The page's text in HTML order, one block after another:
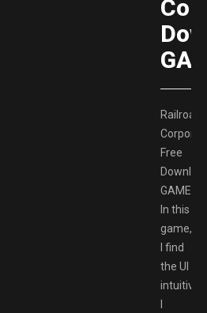
Railroad
Free
In this
game,
I find
the UI
intuitive.